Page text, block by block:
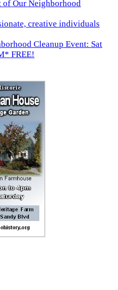
of Our Neighborhood
creative individuals
Cleanup Event: Sat
FREE!